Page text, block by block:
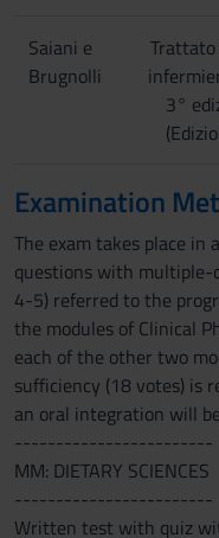
Saiani e
Brugnolli
3°
Examination
The exam takes place in
questions with multiple-
4-5) referred to the
the modules of Clinical
each of the other two
sufficiency (18 votes) is
an oral integration will
------------------------
MM: DIETARY SCIENCES
------------------------
Written test with quiz